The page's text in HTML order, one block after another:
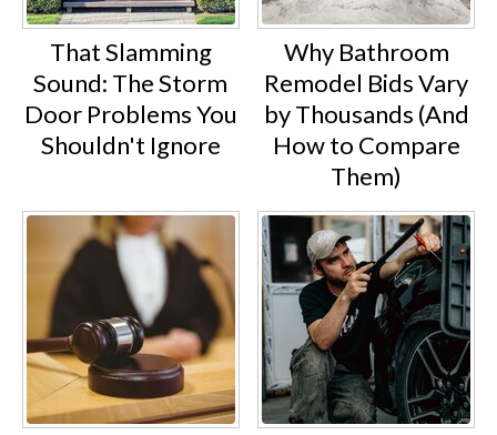
That Slamming
Sound: The Storm
Door Problems You
Shouldn't Ignore
Why Bathroom
Remodel Bids Vary
by Thousands (And
How to Compare
Them)